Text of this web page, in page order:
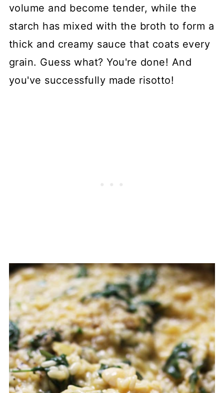
volume and become tender, while the
starch has mixed with the broth to form a
thick and creamy sauce that coats every
grain. Guess what? You're done! And
you've successfully made risotto!